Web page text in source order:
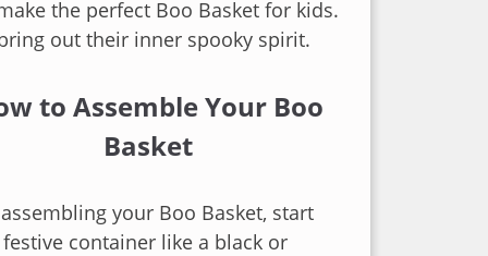
the perfect Boo Basket for kids.
out their inner spooky spirit.
to Assemble Your Boo
Basket
your Boo Basket, start
container like a black or